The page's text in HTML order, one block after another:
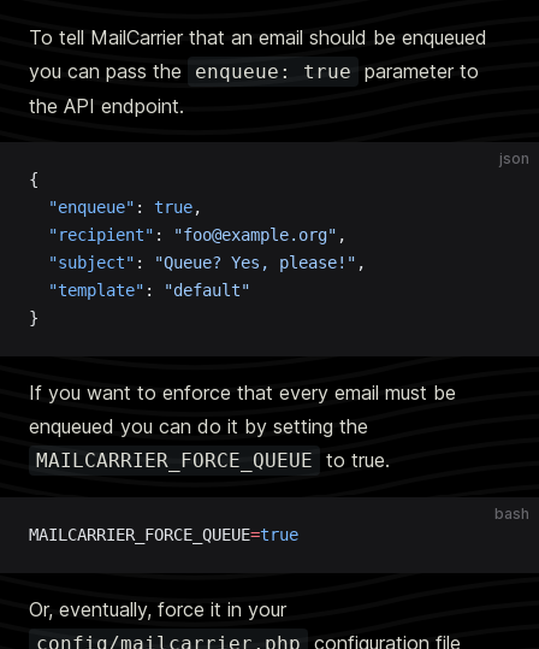
To tell MailCarrier that an email should be enqueued
you can pass the
enqueue: true
parameter to
the API endpoint.
json
{
  "enqueue"
: true,
  "recipient"
: "foo@example.org" ,
  "subject"
: "Queue? Yes, please!" ,
  "template"
:
"default"
}
If you want to enforce that every email must be
enqueued you can do it by setting the
MAILCARRIER_FORCE_QUEUE to true.
bash
MAILCARRIER_FORCE_QUEUE=true
Or, eventually, force it in your
config/mailcarrier.php
configuration file